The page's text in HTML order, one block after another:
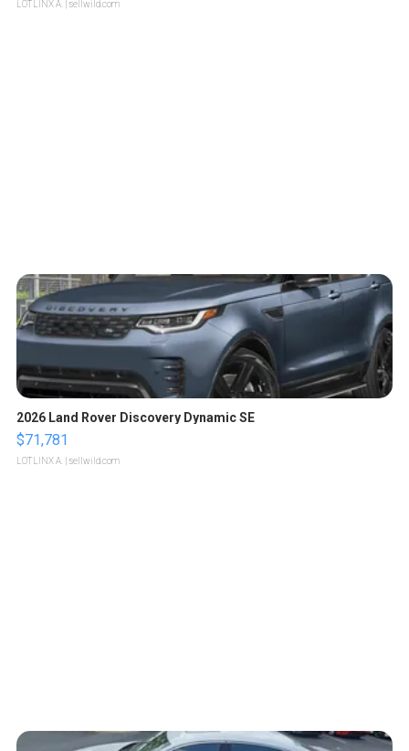
LOTLINX A. | sellwild.com
2026 Land Rover Discovery Dynamic SE
$71,781
LOTLINX A. | sellwild.com